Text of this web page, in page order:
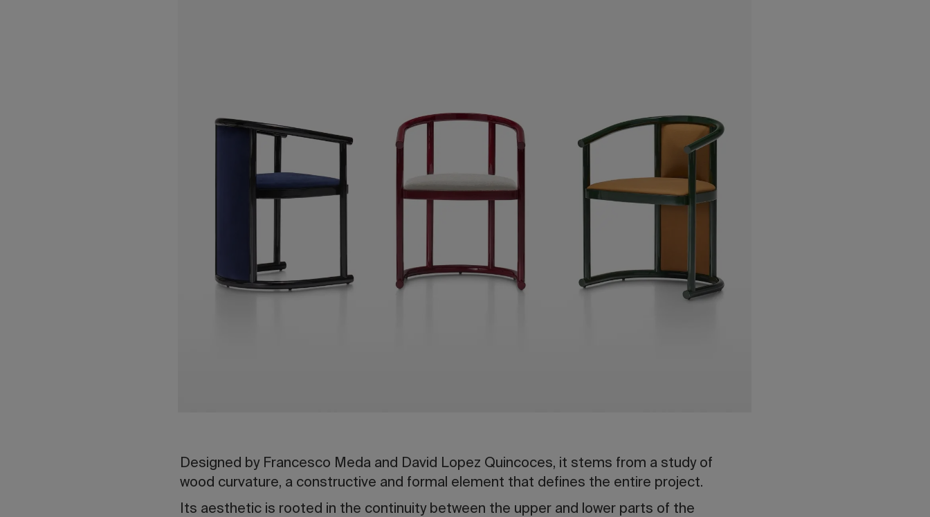
Designed by Francesco Meda and David Lopez Quincoces, it stems from a study of
wood curvature, a constructive and formal element that defines the entire project.
Its aesthetic is rooted in the continuity between the upper and lower parts of the